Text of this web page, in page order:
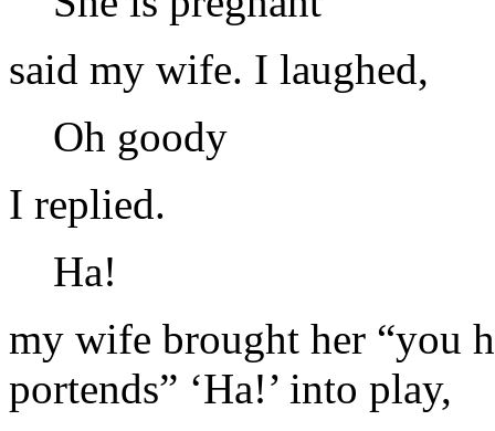
said my wife. I laughed,
Oh goody
I replied.
Ha!
my wife brought her “you
portends” ‘Ha!’ into play,